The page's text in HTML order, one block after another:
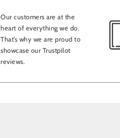
Our customers are at the
heart of everything we do.
That’s why we are proud to
showcase our Trustpilot
reviews.